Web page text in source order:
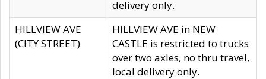
delivery only.
HILLVIEW AVE
(CITY STREET)
HILLVIEW AVE in NEW
CASTLE is restricted to trucks
over two axles, no thru travel,
local delivery only.